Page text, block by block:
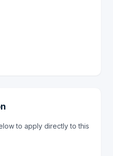
to apply directly to this